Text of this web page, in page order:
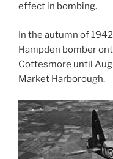
effect in bombing.
In the autumn of
Hampden bomber
Cottesmore until
Market Harborough.